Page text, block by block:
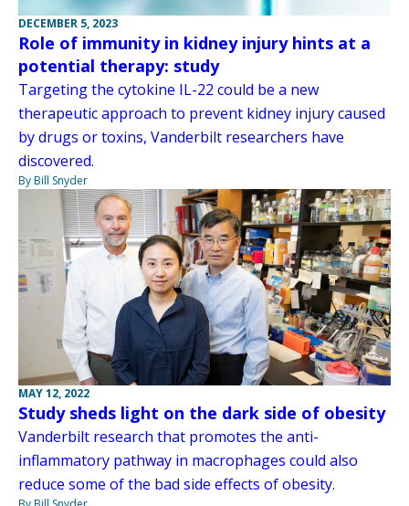
DECEMBER 5, 2023
Role of immunity in kidney injury hints at a
potential therapy: study
Targeting the cytokine IL-22 could be a new
therapeutic approach to prevent kidney injury caused
by drugs or toxins, Vanderbilt researchers have
discovered.
By Bill Snyder
MAY 12, 2022
Study sheds light on the dark side of obesity
Vanderbilt research that promotes the anti-
inflammatory pathway in macrophages could also
reduce some of the bad side effects of obesity.